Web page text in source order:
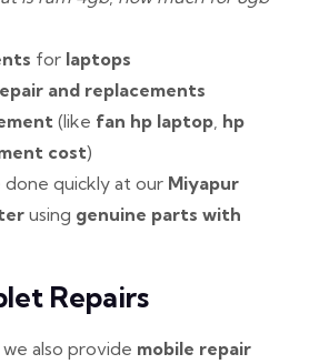
for laptops
and replacements
(like fan hp laptop, hp
cost)
done quickly at our Miyapur
using genuine parts with
Repairs
also provide mobile repair